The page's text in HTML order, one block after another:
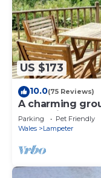
US $173
10.0(75 Reviews)
A charming
valley views
Parking Pet Friendly
Wales
Lampeter